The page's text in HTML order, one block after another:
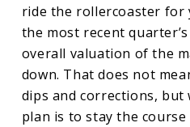
ride the rollercoaster for
the most recent
overall valuation of the
down. That does not
dips and corrections, but
plan is to stay the